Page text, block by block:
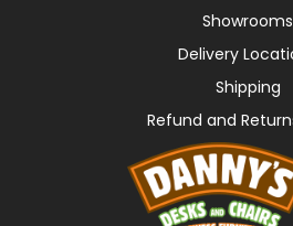
Showrooms
Delivery
Shipping
Refund and